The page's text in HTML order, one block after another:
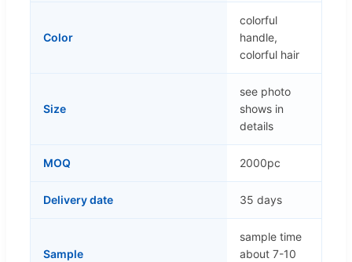
Color
colorful
handle,
colorful hair
Size
see photo
shows in
details
MOQ 2000pc
Delivery date 35 days
Sample
sample time
about 7-10